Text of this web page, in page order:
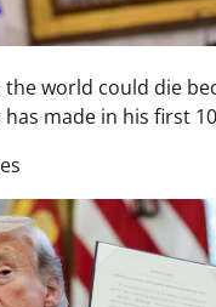
the world could die
made in his first